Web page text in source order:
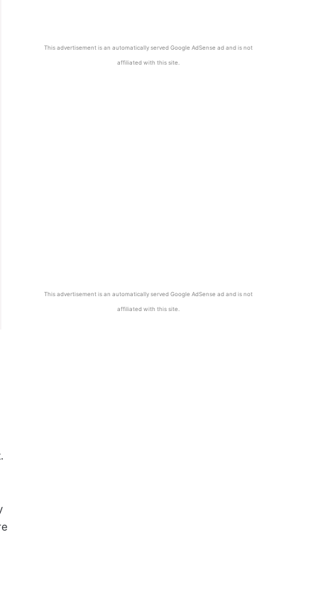
This advertisement is an automatically served Google AdSense ad and is not
affiliated with this site.
This advertisement is an automatically served Google AdSense ad and is not
affiliated with this site.